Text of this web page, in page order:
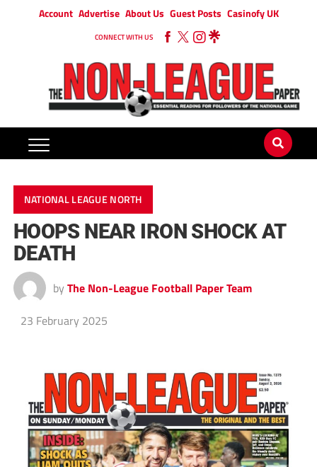
Account Advertise About Us Guest Posts Casinofy UK
CONNECT WITH US
NATIONAL LEAGUE NORTH
HOOPS NEAR IRON SHOCK AT
DEATH
by The Non-League Football Paper Team
23 February 2025